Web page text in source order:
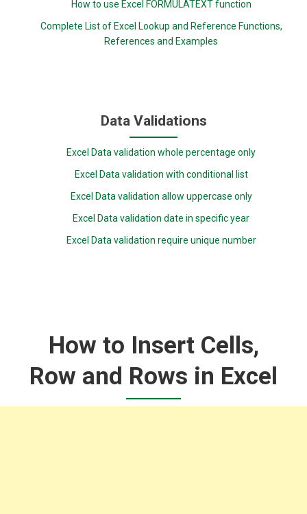
How to use Excel FORMULATEXT function
Complete List of Excel Lookup and Reference Functions,
References and Examples
Data Validations
Excel Data validation whole percentage only
Excel Data validation with conditional list
Excel Data validation allow uppercase only
Excel Data validation date in specific year
Excel Data validation require unique number
How to Insert Cells,
Row and Rows in Excel